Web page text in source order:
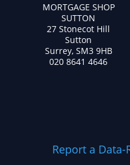
MORTGAGE SHOP
SUTTON
27 Stonecot Hill
Sutton
Surrey, SM3 9HB
020 8641 4646
Report a